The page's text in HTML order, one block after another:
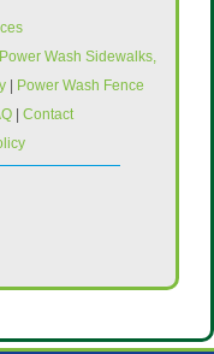
Power Wash Sidewalks,
| Power Wash Fence
| Contact